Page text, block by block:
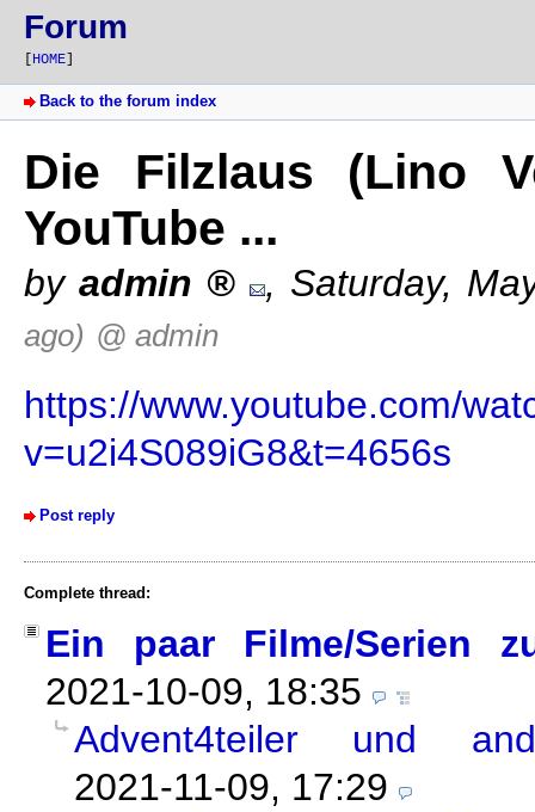
Forum
HOME
Back to the forum index
Die Filzlaus (Lino
YouTube ...
by admin , Saturday,
ago) @ admin
https://www.youtube.com/
v=u2i4S089iG8&t=4656s
Post reply
Complete thread:
Ein paar Filme/Serien
2021-10-09, 18:35
Advent4teiler und
2021-11-09, 17:29